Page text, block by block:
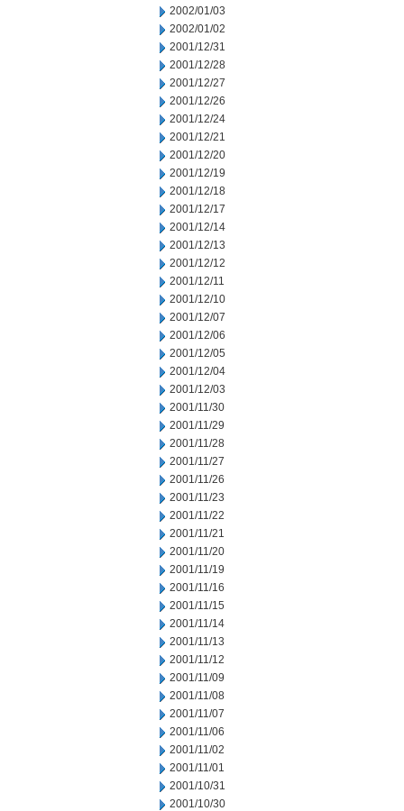
2002/01/03
2002/01/02
2001/12/31
2001/12/28
2001/12/27
2001/12/26
2001/12/24
2001/12/21
2001/12/20
2001/12/19
2001/12/18
2001/12/17
2001/12/14
2001/12/13
2001/12/12
2001/12/11
2001/12/10
2001/12/07
2001/12/06
2001/12/05
2001/12/04
2001/12/03
2001/11/30
2001/11/29
2001/11/28
2001/11/27
2001/11/26
2001/11/23
2001/11/22
2001/11/21
2001/11/20
2001/11/19
2001/11/16
2001/11/15
2001/11/14
2001/11/13
2001/11/12
2001/11/09
2001/11/08
2001/11/07
2001/11/06
2001/11/02
2001/11/01
2001/10/31
2001/10/30